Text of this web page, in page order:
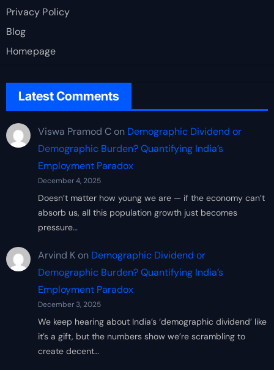
Privacy Policy
Blog
Homepage
Latest Comments
Viswa Pramod Con Demographic Dividend or
Demographic Burden? Quantifying India’s
Employment Paradox
December 4, 2025
Doesn’t matter how young we are — if the economy can’t
absorb us, all this population growth just becomes
pressure…
Arvind Kon Demographic Dividend or
Demographic Burden? Quantifying India’s
Employment Paradox
December 3, 2025
We keep hearing about India’s ‘demographic dividend’ like
it’s a gift, but the numbers show we’re scrambling to
create decent…